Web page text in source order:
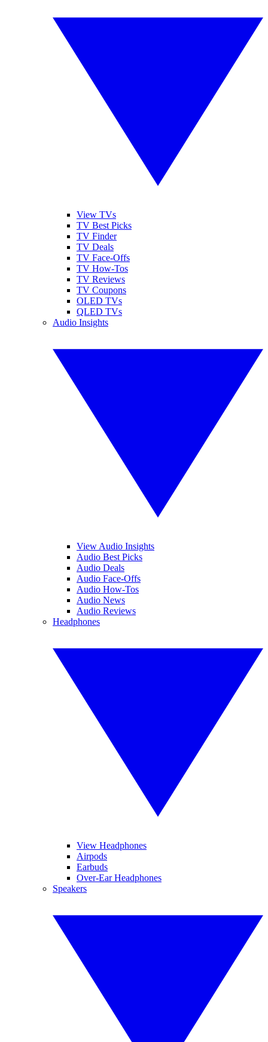
View TVs
TV Best Picks
TV Finder
TV Deals
TV Face-Offs
TV How-Tos
TV Reviews
TV Coupons
OLED TVs
QLED TVs
Audio Insights
View Audio Insights
Audio Best Picks
Audio Deals
Audio Face-Offs
Audio How-Tos
Audio News
Audio Reviews
Headphones
View Headphones
Airpods
Earbuds
Over-Ear Headphones
Speakers